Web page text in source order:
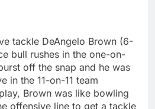
tackle DeAngelo Brown (6-
bull rushes in the one-on-
off the snap and he was
in the 11-on-11 team
Brown was like bowling
offensive line to get a tackle